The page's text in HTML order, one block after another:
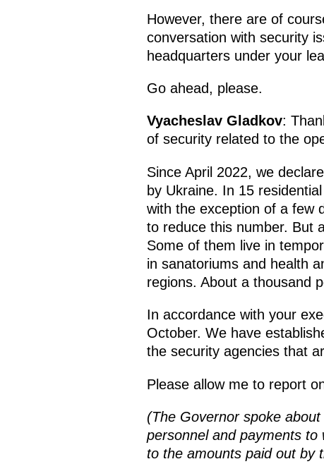
However, there are of
conversation with security
headquarters under your
Go ahead, please.
Vyacheslav Gladkov:
of security related to the
Since April 2022, we
by Ukraine. In 15
with the exception of a few
to reduce this number. But
Some of them live in
in sanatoriums and health
regions. About a thousand
In accordance with your
October. We have
the security agencies that
Please allow me to report
(The Governor spoke
personnel and payments to
to the amounts paid out by